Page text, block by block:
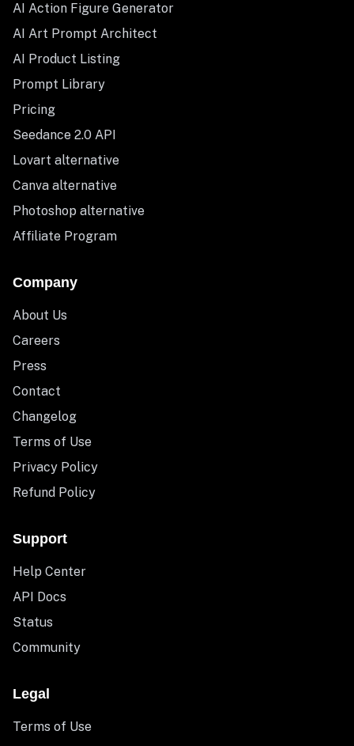
AI Action Figure Generator
AI Art Prompt Architect
AI Product Listing
Prompt Library
Pricing
Seedance 2.0 API
Lovart alternative
Canva alternative
Photoshop alternative
Affiliate Program
Company
About Us
Careers
Press
Contact
Changelog
Terms of Use
Privacy Policy
Refund Policy
Support
Help Center
API Docs
Status
Community
Legal
Terms of Use